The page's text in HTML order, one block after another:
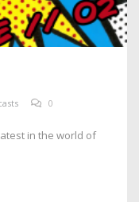
0
in the world of